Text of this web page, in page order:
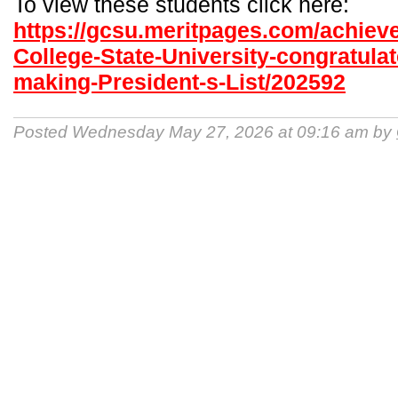
https://gcsu.meritpages.com/
College-State-University-
making-President-s-List/202592
Posted Wednesday May 27, 2026 at 09:16 am by